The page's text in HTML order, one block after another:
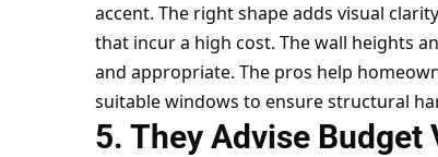
accent. The right shape adds visual
that incur a high cost. The wall heights
and appropriate. The pros help
suitable windows to ensure structural
5. They Advise